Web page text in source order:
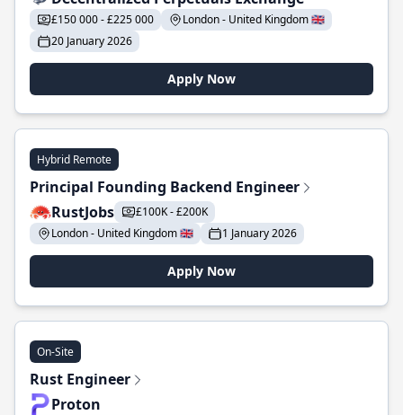
£150 000 - £225 000
London - United Kingdom 🇬🇧
20 January 2026
Apply Now
Hybrid Remote
Principal Founding Backend Engineer
RustJobs
£100K - £200K
London - United Kingdom 🇬🇧
1 January 2026
Apply Now
On-Site
Rust Engineer
Proton